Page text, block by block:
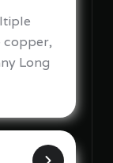
copper,
Long